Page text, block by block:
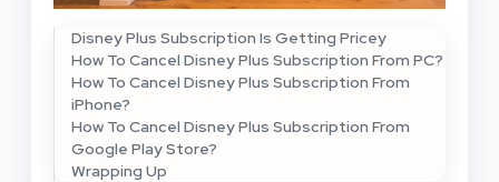
Disney Plus Subscription Is Getting Pricey
How To Cancel Disney Plus Subscription From PC?
How To Cancel Disney Plus Subscription From
iPhone?
How To Cancel Disney Plus Subscription From
Google Play Store?
Wrapping Up